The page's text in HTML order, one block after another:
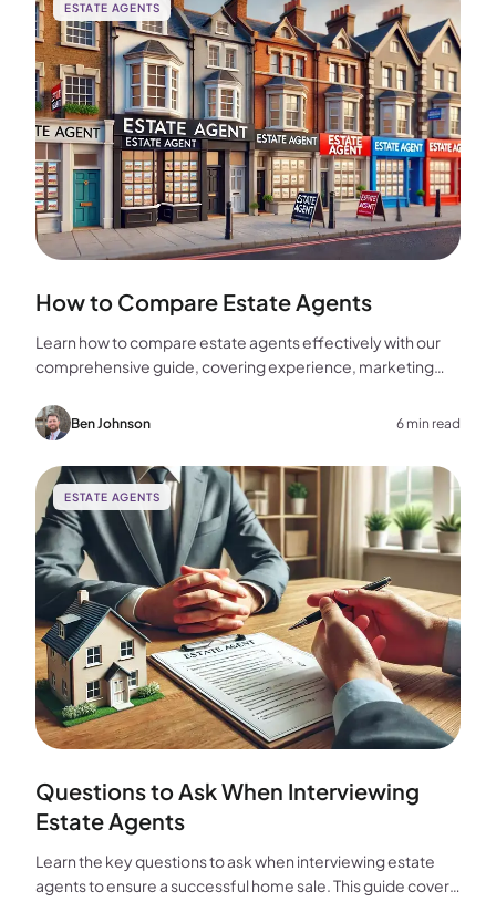
ESTATE AGENTS
How to Compare Estate Agents
Learn how to compare estate agents effectively with our
comprehensive guide, covering experience, marketing
choice for your home sale.
Ben Johnson 6 min read
ESTATE AGENTS
Questions to Ask When Interviewing
Estate Agents
Learn the key questions to ask when interviewing estate
agents to ensure a successful home sale. This guide covers